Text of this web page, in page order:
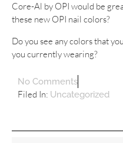
Core-Al by OPI would be
these new OPI nail colors?
Do you see any colors that
you currently wearing?
No Comments
Filed In: Uncategorized